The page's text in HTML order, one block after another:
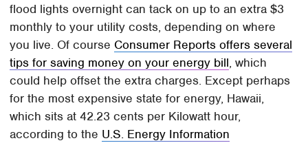
flood lights overnight can tack on up to an extra $3
monthly to your utility costs, depending on where
you live. Of course Consumer Reports offers several
tips for saving money on your energy bill, which
could help offset the extra charges. Except perhaps
for the most expensive state for energy, Hawaii,
which sits at 42.23 cents per Kilowatt hour,
according to the U.S. Energy Information